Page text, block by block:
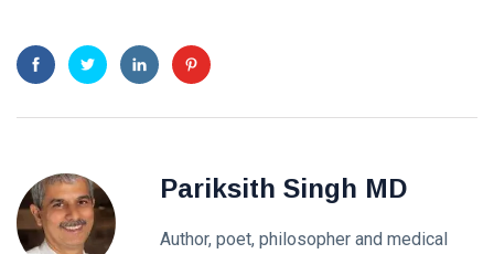
Pariksith Singh MD
Author, poet, philosopher and medical